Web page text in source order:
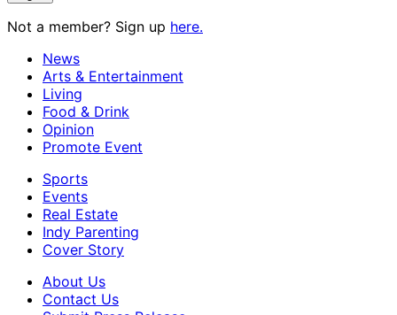
Not a member? Sign up here.
News
Arts & Entertainment
Living
Food & Drink
Opinion
Promote Event
Sports
Events
Real Estate
Indy Parenting
Cover Story
About Us
Contact Us